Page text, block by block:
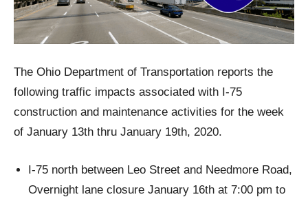
The Ohio Department of Transportation reports the
following traffic impacts associated with I-75
construction and maintenance activities for the week
of January 13th thru January 19th, 2020.
I-75 north between Leo Street and Needmore Road,
Overnight lane closure January 16th at 7:00 pm to